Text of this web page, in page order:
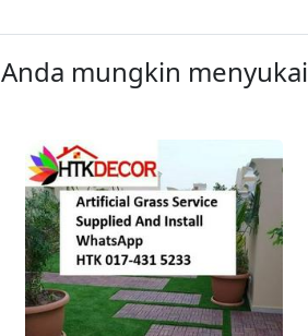
Anda mungkin menyukai